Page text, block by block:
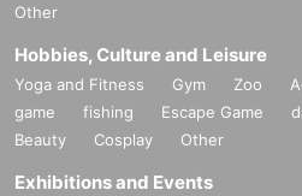
Other
Hobbies, Culture and Leisure
Yoga and Fitness Gym Zoo
game
fishing Escape Game
Beauty
Cosplay Other
Exhibitions and Events